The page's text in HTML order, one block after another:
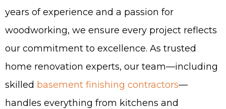
years of experience and a passion for
woodworking, we ensure every project reflects
our commitment to excellence. As trusted
home renovation experts, our team—including
skilled basement finishing contractors—
handles everything from kitchens and